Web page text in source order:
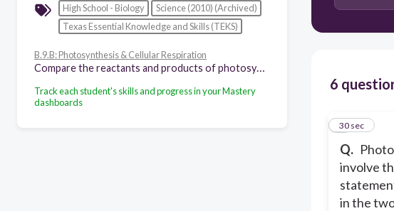
High School - Biology
Science (2010) (Archived)
Texas Essential Knowledge and Skills (TEKS)
B.9.B: Photosynthesis & Cellular Respiration
Track each student's skills and progress in your Mastery
dashboards
6
Q.
involve
in the
1
30 sec